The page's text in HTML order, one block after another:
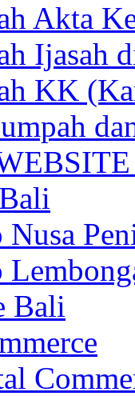
Akta
Ijasah
KK
Bali